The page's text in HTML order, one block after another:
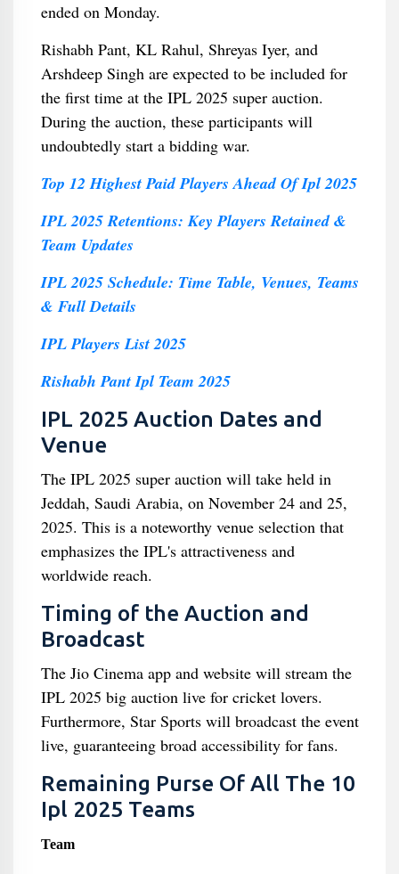
ended on Monday.
Rishabh Pant, KL Rahul, Shreyas Iyer, and
Arshdeep Singh are expected to be included for
the first time at the IPL 2025 super auction.
During the auction, these participants will
undoubtedly start a bidding war.
Top 12 Highest Paid Players Ahead Of Ipl 2025
IPL 2025 Retentions: Key Players Retained &
Team Updates
IPL 2025 Schedule: Time Table, Venues, Teams
& Full Details
IPL Players List 2025
Rishabh Pant Ipl Team 2025
IPL 2025 Auction Dates and
Venue
The IPL 2025 super auction will take held in
Jeddah, Saudi Arabia, on November 24 and 25,
2025. This is a noteworthy venue selection that
emphasizes the IPL's attractiveness and
worldwide reach.
Timing of the Auction and
Broadcast
The Jio Cinema app and website will stream the
IPL 2025 big auction live for cricket lovers.
Furthermore, Star Sports will broadcast the event
live, guaranteeing broad accessibility for fans.
Remaining Purse Of All The 10
Ipl 2025 Teams
Team